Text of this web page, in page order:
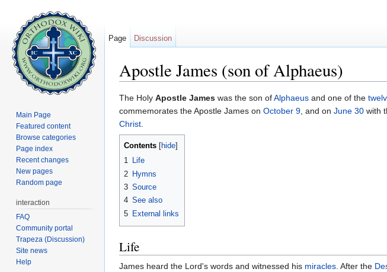
Apostle James (son of Alphaeus)
The Holy Apostle James was the son ofAlphaeus and one of the
commemorates the Apostle James on October 9, and on June 30 with
Christ.
Contents hide
1 Life
2 Hymns
3 Source
4 See also
5 External links
Life
James heard the Lord's words and witnessed his miracles. After the
Page Discussion
Main Page
Featured content
Browse categories
Page index
Recent changes
New pages
Random page
interaction
FAQ
Community portal
Trapeza (Discussion)
Site news
Help